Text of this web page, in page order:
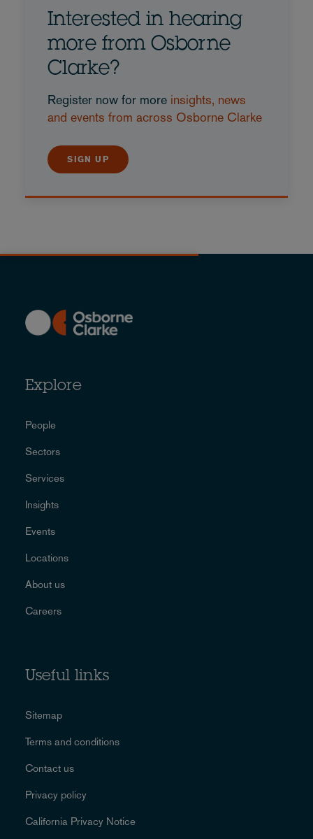
Interested in hearing
more from Osborne
Clarke?
Register now for more insights, news
and events from across Osborne Clarke
SIGN UP
Explore
People
Sectors
Services
Insights
Events
Locations
About us
Careers
Useful links
Sitemap
Terms and conditions
Contact us
Privacy policy
California Privacy Notice